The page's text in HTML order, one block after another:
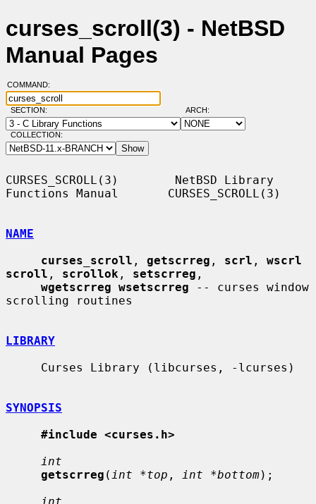
curses_scroll(3) - NetBSD
Manual Pages
COMMAND:
SECTION: ARCH:
COLLECTION:
CURSES_SCROLL(3)        NetBSD Library
Functions Manual       CURSES_SCROLL(3)
NAME
curses_scroll , getscrreg , scrl , wscrl
scroll , scrollok , setscrreg ,
wgetscrreg wsetscrreg -- curses window
scrolling routines
LIBRARY
SYNOPSIS
#include <curses.h>
int
getscrreg ( int *top , int *bottom);